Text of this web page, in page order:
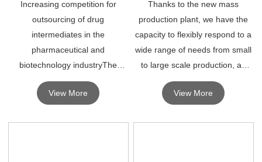
Increasing competition for
outsourcing of drug
intermediates in the
pharmaceutical and
biotechnology industryThe
production and manufacturing
of drug intermediates is
the global drug intermediates
View More
Thanks to the new mass
production plant, we have the
capacity to flexibly respond to a
wide range of needs from small
to large scale production, as
well as existing large automated
facilities for pharmaceutical
chemicals, and high p
View More